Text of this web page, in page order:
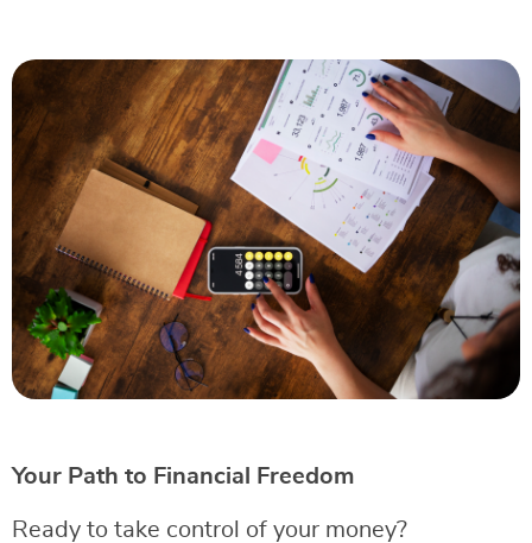
Your Path to Financial Freedom
Ready to take control of your money?